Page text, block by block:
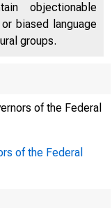
objectionable
biased language
groups.
of the Federal
of the Federal